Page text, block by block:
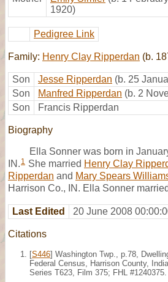
1920)
Pedigree Link
Family: Henry Clay Ripperdan (b.
Son Jesse Ripperdan (b. 25
Son
Manfred Ripperdan (b. 2
Son
Francis Ripperdan
Biography
Ella Sonner was born in
IN. 1 She married Henry Clay
Ripperdan and Mary Spears
Harrison Co., IN. Ella Sonner married
Last Edited 20 June 2008
Citations
[S446] Washington Twp., p.78,
Federal Census, Harrison County,
Series T623, Film 375; FHL #1240375.